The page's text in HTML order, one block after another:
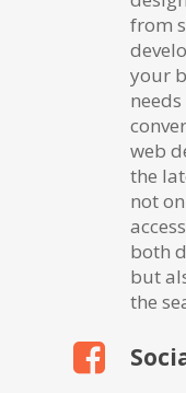
from
your
web
the
not
both
but
the